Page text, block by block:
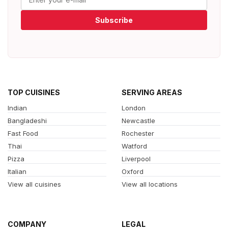
Subscribe
TOP CUISINES
Indian
Bangladeshi
Fast Food
Thai
Pizza
Italian
View all cuisines
SERVING AREAS
London
Newcastle
Rochester
Watford
Liverpool
Oxford
View all locations
COMPANY LEGAL